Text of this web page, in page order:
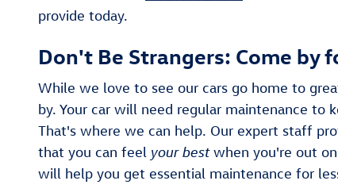
provide today.
Don't Be Strangers: Come by
While we love to see our cars go home to
by. Your car will need regular maintenance to
That's where we can help. Our expert staff
that you can feel your bestwhen you're out
will help you get essential maintenance for